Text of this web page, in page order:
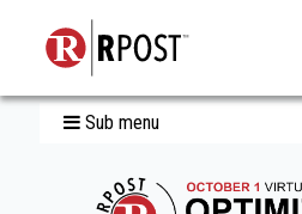
Sub menu